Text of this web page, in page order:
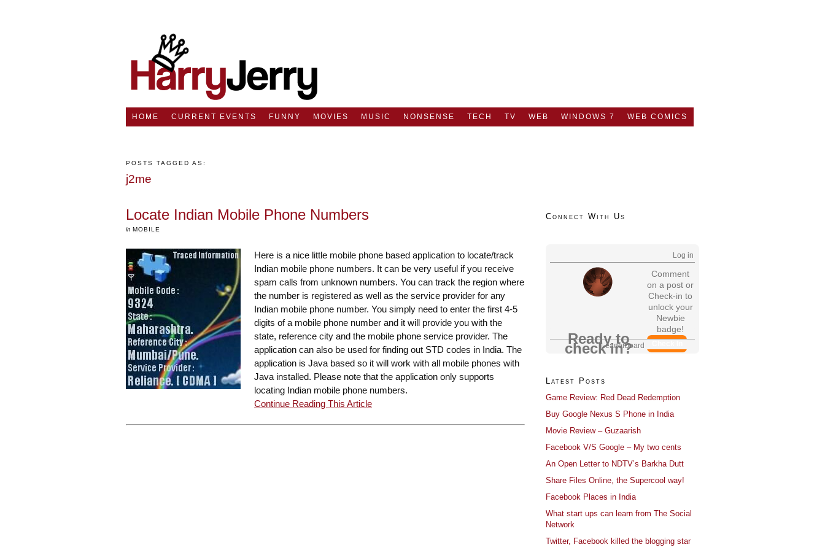
HOME CURRENT EVENTS FUNNY MOVIES MUSIC NONSENSE TECH TV WEB WINDOWS 7 WEB COMICS
POSTS TAGGED AS:
j2me
Locate Indian Mobile Phone Numbers
in MOBILE
Here is a nice little mobile phone based application to locate/track
Indian mobile phone numbers. It can be very useful if you receive
spam calls from unknown numbers. You can track the region where
the number is registered as well as the service provider for any
Indian mobile phone number. You simply need to enter the first 4-5
digits of a mobile phone number and it will provide you with the
state, reference city and the mobile phone service provider. The
application can also be used for finding out STD codes in India. The
application is Java based so it will work with all mobile phones with
Java installed. Please note that the application only supports
locating Indian mobile phone numbers.
Continue Reading This Article
Connect With Us
Log in
Comment
on a post or
Check-in to
unlock your
Newbie
badge!
Ready to
check in?
Leaderboard
Latest Posts
Game Review: Red Dead Redemption
Buy Google Nexus S Phone in India
Movie Review – Guzaarish
Facebook V/S Google – My two cents
An Open Letter to NDTV’s Barkha Dutt
Share Files Online, the Supercool way!
Facebook Places in India
What start ups can learn from The Social
Network
Twitter, Facebook killed the blogging star